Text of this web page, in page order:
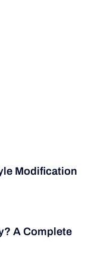
Modification
A Complete